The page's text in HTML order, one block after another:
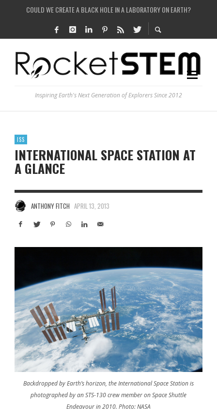
COULD WE CREATE A BLACK HOLE IN A LABORATORY ON EARTH?
HOW DO SCIENTISTS HUNT FOR DARK MATTER?
IS THE WHOLE UNIVERSE JUST A SIMULATION?
Inspiring Earth's Next Generation of Explorers Since 2012
ISS
INTERNATIONAL SPACE STATION AT
A GLANCE
ANTHONY FITCH APRIL 13, 2013
Backdropped by Earth’s horizon, the International Space Station is
photographed by an STS-130 crew member on Space Shuttle
Endeavour in 2010. Photo: NASA